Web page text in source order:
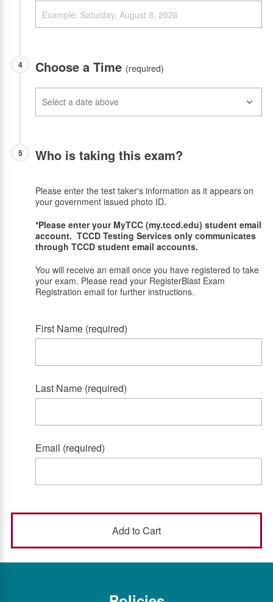
4 Choose a Time (required)
5 Who is taking this exam?
Please enter the test taker's information as it appears on
your government issued photo ID.
*Please enter your MyTCC (my.tccd.edu) student email
account. TCCD Testing Services only communicates
through TCCD student email accounts.
You will receive an email once you have registered to take
your exam. Please read your RegisterBlast Exam
Registration email for further instructions.
First Name (required)
Last Name (required)
Email (required)